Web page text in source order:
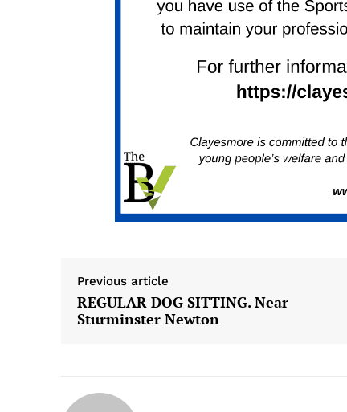
Previous article
REGULAR DOG SITTING. Near
Sturminster Newton